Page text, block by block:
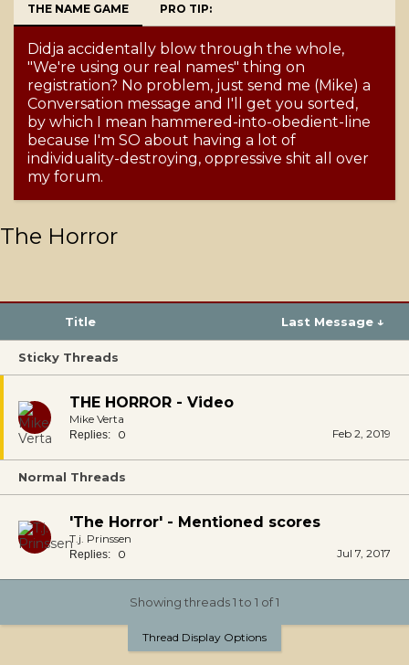
THE NAME GAME PRO TIP:
Didja accidentally blow through the whole,
"We're using our real names" thing on
registration? No problem, just send me (Mike) a
Conversation message and I'll get you sorted,
by which I mean hammered-into-obedient-line
because I'm SO about having a lot of
individuality-destroying, oppressive shit all over
my forum.
The Horror
Title Last Message ↓
Sticky Threads
THE HORROR - Video
Mike Verta
Replies: 0 Feb 2, 2019
Normal Threads
'The Horror' - Mentioned scores
T.j. Prinssen
Replies: 0 Jul 7, 2017
Showing threads 1 to 1 of 1
Thread Display Options